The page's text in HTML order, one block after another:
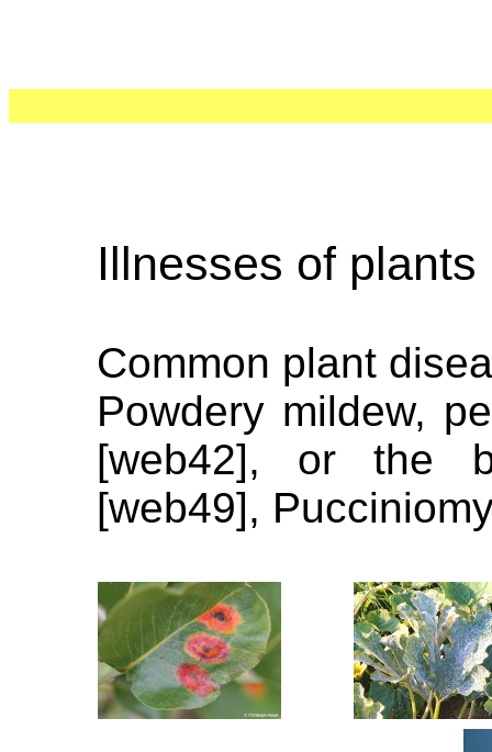
Illnesses of plants
Common plant
Powdery mildew,
[web42], or the
[web49],